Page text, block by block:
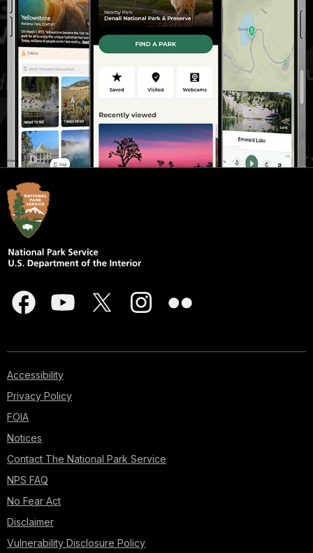
Accessibility
Privacy Policy
FOIA
Notices
Contact The National Park Service
NPS FAQ
No Fear Act
Disclaimer
Vulnerability Disclosure Policy